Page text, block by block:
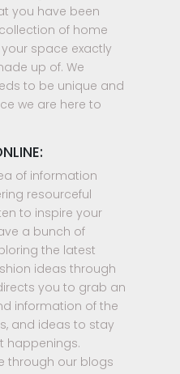
you have been
of home
space exactly
up of. We
to be unique and
we are here to
of information
resourceful
to inspire your
a bunch of
the latest
ideas through
you to grab an
information of the
and ideas to stay
happenings.
through our blogs